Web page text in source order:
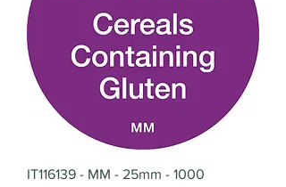
IT116139 - MM - 25mm - 1000